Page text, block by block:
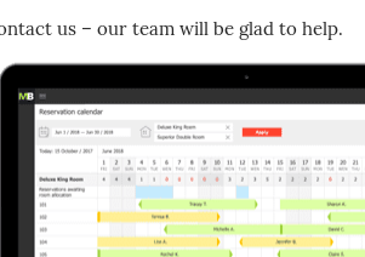
us – our team will be glad to help.